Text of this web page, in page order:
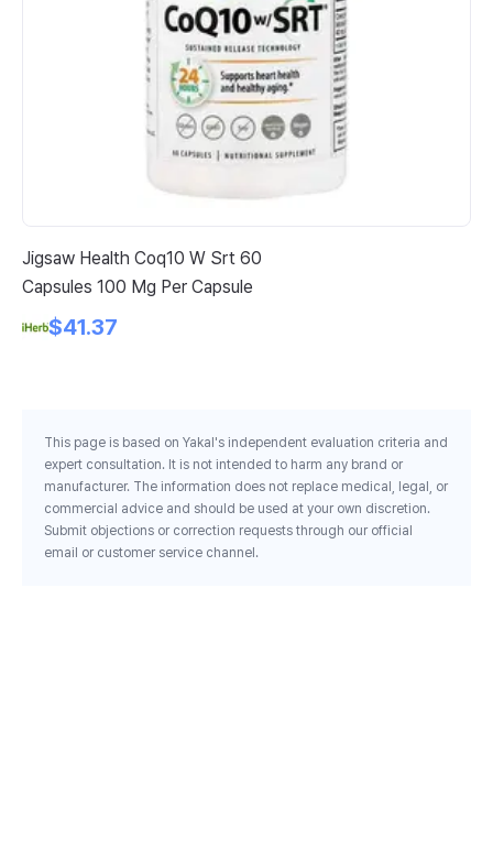
Jigsaw Health Coq10 W Srt 60
Capsules 100 Mg Per Capsule
$41.37
This page is based on Yakal's independent evaluation criteria and
expert consultation. It is not intended to harm any brand or
manufacturer. The information does not replace medical, legal, or
commercial advice and should be used at your own discretion.
Submit objections or correction requests through our official
email or customer service channel.